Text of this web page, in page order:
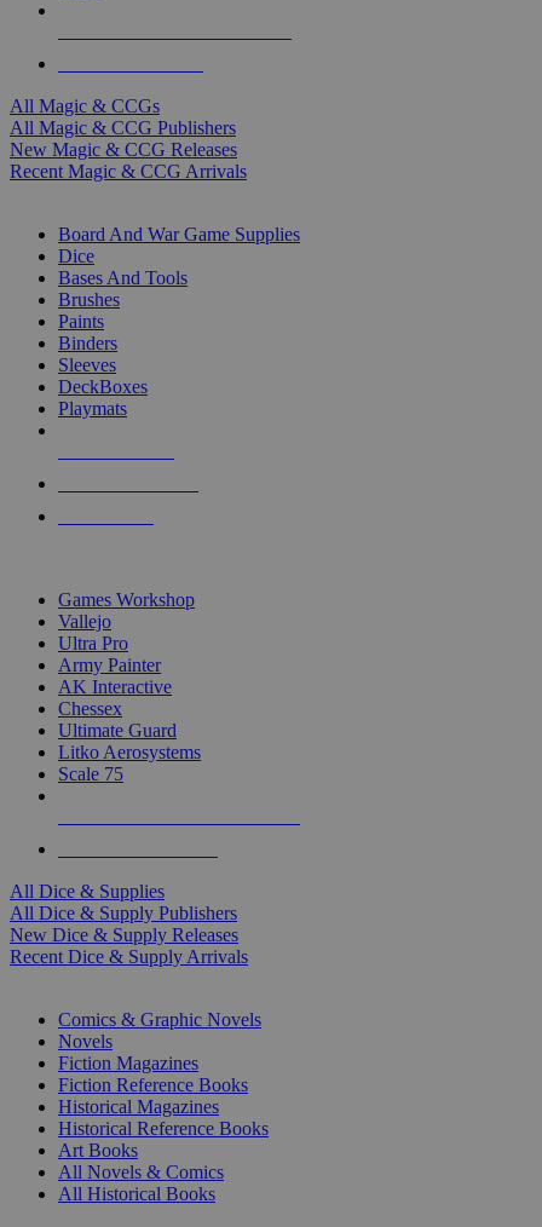
All Magic & CCGs
All Magic & CCG Publishers
New Magic & CCG Releases
Recent Magic & CCG Arrivals
Board And War Game Supplies
Dice
Bases And Tools
Brushes
Paints
Binders
Sleeves
DeckBoxes
Playmats
Games Workshop
Vallejo
Ultra Pro
Army Painter
AK Interactive
Chessex
Ultimate Guard
Litko Aerosystems
Scale 75
All Dice & Supplies
All Dice & Supply Publishers
New Dice & Supply Releases
Recent Dice & Supply Arrivals
Comics & Graphic Novels
Novels
Fiction Magazines
Fiction Reference Books
Historical Magazines
Historical Reference Books
Art Books
All Novels & Comics
All Historical Books